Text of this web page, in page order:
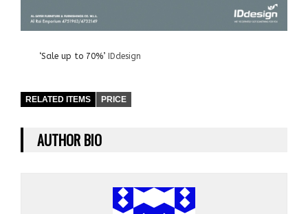
‘Sale up to 70%’ IDdesign
RELATED ITEMS PRICE
AUTHOR BIO